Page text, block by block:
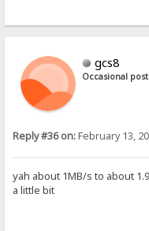
gcs8
Occasional
Reply #36 on:February 13,
yah about 1MB/s to about
a little bit